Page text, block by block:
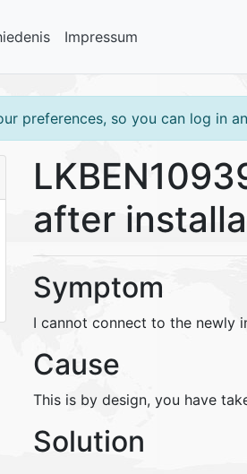
Impressum
preferences, so you can log in
after
Symptom
I cannot connect to the newly
Cause
This is by design, you have
Solution